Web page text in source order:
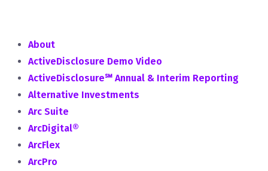
About
ActiveDisclosure Demo Video
ActiveDisclosure℠ Annual & Interim Reporting
Alternative Investments
Arc Suite
ArcDigital®
ArcFlex
ArcPro